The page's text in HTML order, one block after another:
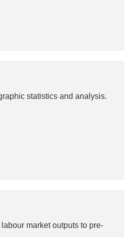
statistics and analysis.
market outputs to pre-